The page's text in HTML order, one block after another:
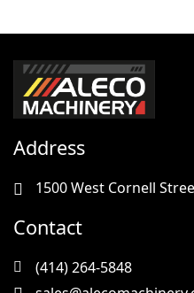
Address
1500 West Cornell
Contact
(414) 264-5848